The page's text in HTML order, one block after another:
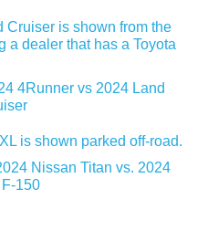
4Runner vs 2024 Land
Nissan Titan vs. 2024
150